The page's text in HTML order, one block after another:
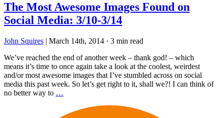
The Most Awesome Images Found on
Social Media: 3/10-3/14
John Squires | March 14th, 2014 · 3 min read
We’ve reached the end of another week – thank god! – which
means it’s time to once again take a look at the coolest, weirdest
and/or most awesome images that I’ve stumbled across on social
media this past week. So let’s get right to it, shall we?! I can think of
no better way to …